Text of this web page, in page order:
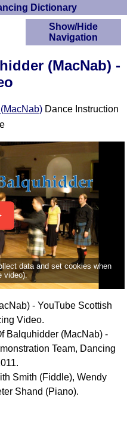
Dictionary
(MacNab) -
Dance Instruction
data and set cookies when
video).
- YouTube Scottish
Video.
Balquhidder (MacNab) -
Team, Dancing
Smith (Fiddle), Wendy
Shand (Piano).
Show/Hide
Navigation
HOME
Scottish Country
Instructions
Crib Diagrams
Scottish Dances
YouTube Videos
Ceilidh Dances
Children's Dances
Dance Devisers
RSCDS Books
Alternative Dance
Selections
Comprehensive
Of Dance Terms
Terms Introduction
Types Of Dance
Footwork
Hand Positions
Types Of Sets